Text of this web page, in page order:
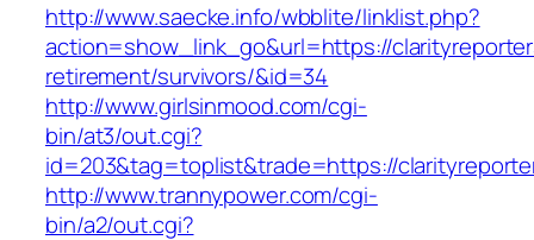
http://www.saecke.info/wbblite/linklist.php?
action=show_link_go&url=https://
retirement/survivors/&id=34
http://www.girlsinmood.com/cgi-
bin/at3/out.cgi?
id=203&tag=toplist&trade=https://
http://www.trannypower.com/cgi-
bin/a2/out.cgi?